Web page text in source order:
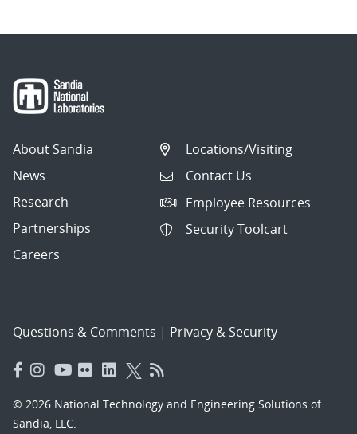
About Sandia
News
Research
Partnerships
Careers
Locations/Visiting
Contact Us
Employee Resources
Security Toolcart
Questions & Comments | Privacy & Security
© 2026 National Technology and Engineering Solutions of
Sandia, LLC.